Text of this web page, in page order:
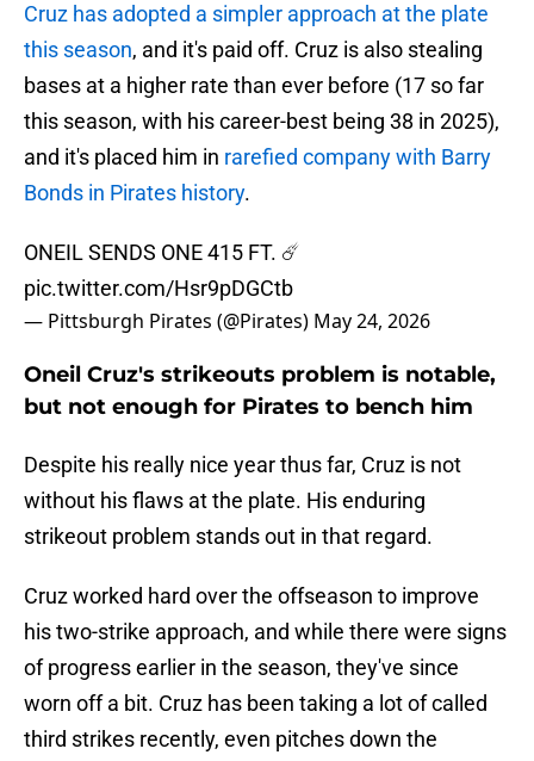
Cruz has adopted a simpler approach at the plate
this season, and it's paid off. Cruz is also stealing
bases at a higher rate than ever before (17 so far
this season, with his career-best being 38 in 2025),
and it's placed him in rarefied company with Barry
Bonds in Pirates history.
ONEIL SENDS ONE 415 FT. ☄️
pic.twitter.com/Hsr9pDGCtb
— Pittsburgh Pirates (@Pirates) May 24, 2026
Oneil Cruz's strikeouts problem is notable,
but not enough for Pirates to bench him
Despite his really nice year thus far, Cruz is not
without his flaws at the plate. His enduring
strikeout problem stands out in that regard.
Cruz worked hard over the offseason to improve
his two-strike approach, and while there were signs
of progress earlier in the season, they've since
worn off a bit. Cruz has been taking a lot of called
third strikes recently, even pitches down the